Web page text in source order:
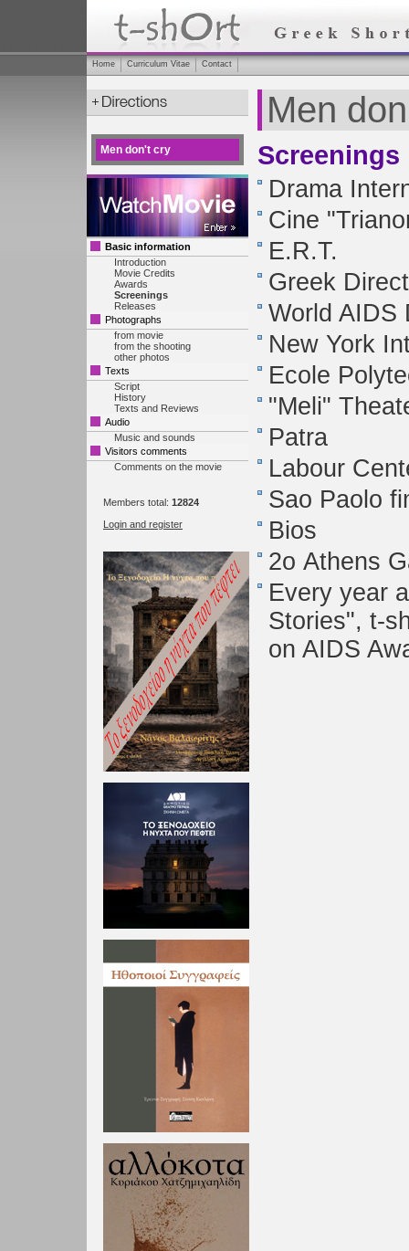
Home Curriculum Vitae Contact
Men don't cry
Basic information
Introduction
Movie Credits
Awards
Screenings
Releases
Photographs
from movie
from the shooting
other photos
Texts
Script
History
Texts and Reviews
Audio
Music and sounds
Visitors comments
Comments on the movie
Members total: 12824
Login and register
Men
Screenings
Drama
Cine
E.R.T.
Greek
World AIDS
New York
Ecole
"Meli"
Patra
Labour
Sao Paolo
Bios
2ο Athens
Every year
Stories", t-
on AIDS